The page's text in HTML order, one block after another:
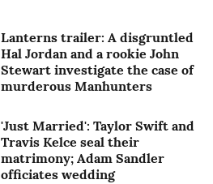
Lanterns trailer: A disgruntled
Hal Jordan and a rookie John
Stewart investigate the case of
murderous Manhunters
'Just Married': Taylor Swift and
Travis Kelce seal their
matrimony; Adam Sandler
officiates wedding